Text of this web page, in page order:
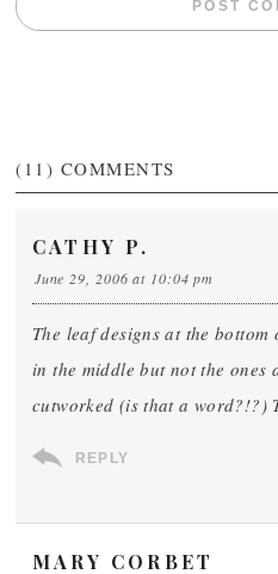
(11) COMMENTS
CATHY P.
June 29, 2006 at 10:04 pm
The leaf designs at the
in the middle but not the ones
cutworked (is that a word?!?)
REPLY
MARY CORBET